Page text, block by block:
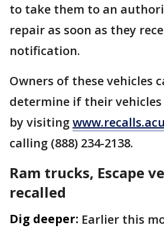
to take them to an
repair as soon as they
notification.
Owners of these vehicles
determine if their
by visiting
calling (888) 234-2138.
Ram trucks, Escape
recalled
Dig deeper: Earlier this